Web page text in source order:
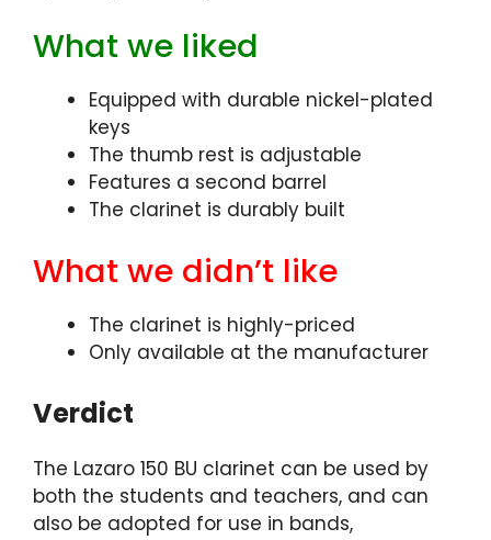
What we liked
Equipped with durable nickel-plated
keys
The thumb rest is adjustable
Features a second barrel
The clarinet is durably built
What we didn’t like
The clarinet is highly-priced
Only available at the manufacturer
Verdict
The Lazaro 150 BU clarinet can be used by
both the students and teachers, and can
also be adopted for use in bands,